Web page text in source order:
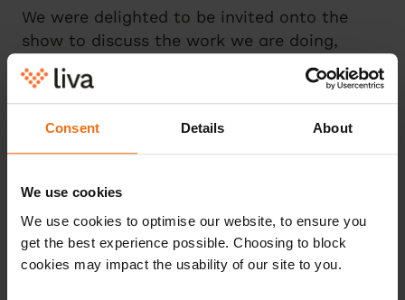
Consent Details About
We use cookies
We use cookies to optimise our website, to ensure you
get the best experience possible. Choosing to block
cookies may impact the usability of our site to you.
We were delighted to be invited onto the
show to discuss the work we are doing,
helping to drive further awareness around
Type 2 diabetes and prediabetes. The full
here.
Læs mere